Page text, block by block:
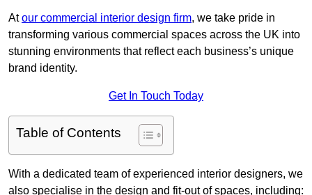
Atour commercial interior design firm, we take pride in
transforming various commercial spaces across the UK into
stunning environments that reflect each business’s unique
brand identity.
Get In Touch Today
Table of Contents
With a dedicated team of experienced interior designers, we
also specialise in the design and fit-out of spaces, including: